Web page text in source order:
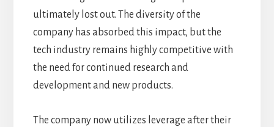
ultimately lost out. The diversity of the
company has absorbed this impact, but the
tech industry remains highly competitive with
the need for continued research and
development and new products.
The company now utilizes leverage after their